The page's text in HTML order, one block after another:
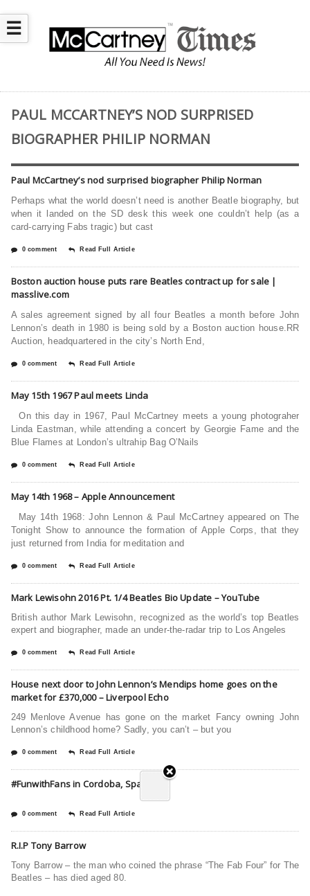
☰
PAUL MCCARTNEY’S NOD SURPRISED
BIOGRAPHER PHILIP NORMAN
Paul McCartney’s nod surprised biographer Philip Norman
Perhaps what the world doesn’t need is another Beatle biography, but
when it landed on the SD desk this week one couldn’t help (as a
card-carrying Fabs tragic) but cast
0 comment Read Full Article
Boston auction house puts rare Beatles contract up for sale |
masslive.com
A sales agreement signed by all four Beatles a month before John
Lennon’s death in 1980 is being sold by a Boston auction house.RR
Auction, headquartered in the city’s North End,
0 comment Read Full Article
May 15th 1967 Paul meets Linda
On this day in 1967, Paul McCartney meets a young photograher
Linda Eastman, while attending a concert by Georgie Fame and the
Blue Flames at London’s ultrahip Bag O’Nails
0 comment Read Full Article
May 14th 1968 – Apple Announcement
May 14th 1968: John Lennon & Paul McCartney appeared on The
Tonight Show to announce the formation of Apple Corps, that they
just returned from India for meditation and
0 comment Read Full Article
Mark Lewisohn 2016 Pt. 1/4 Beatles Bio Update – YouTube
British author Mark Lewisohn, recognized as the world’s top Beatles
expert and biographer, made an under-the-radar trip to Los Angeles
0 comment Read Full Article
House next door to John Lennon’s Mendips home goes on the
market for £370,000 – Liverpool Echo
249 Menlove Avenue has gone on the market Fancy owning John
Lennon’s childhood home? Sadly, you can’t – but you
0 comment Read Full Article
#FunwithFans in Cordoba, Spain
0 comment Read Full Article
R.I.P Tony Barrow
Tony Barrow – the man who coined the phrase “The Fab Four” for The
Beatles – has died aged 80.